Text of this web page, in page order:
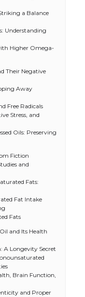
a Balance
Understanding
Higher Omega-
Their Negative
Away
Free Radicals
Stress, and
Oils: Preserving
Fiction
and
Fats:
Fat Intake
Fats
and Its Health
A Longevity Secret
Brain Function,
and Proper